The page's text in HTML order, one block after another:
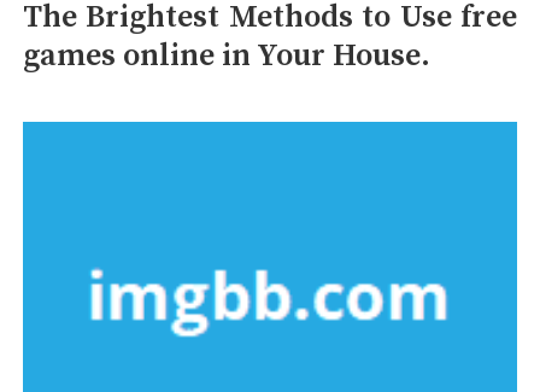
The Brightest Methods to Use free
games online in Your House.